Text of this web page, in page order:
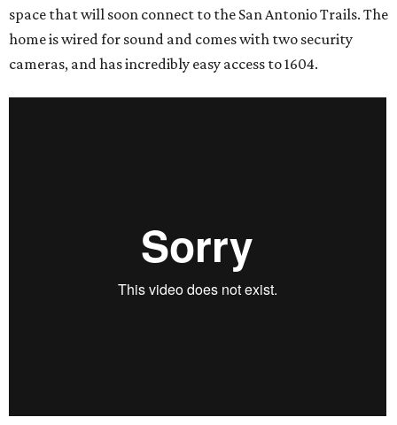
space that will soon connect to the San Antonio Trails. The
home is wired for sound and comes with two security
cameras, and has incredibly easy access to 1604.